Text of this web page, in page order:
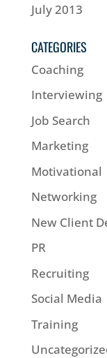
July 2013
CATEGORIES
Coaching
Interviewing
Job Search
Marketing
Motivational
Networking
New Client
PR
Recruiting
Social Media
Training